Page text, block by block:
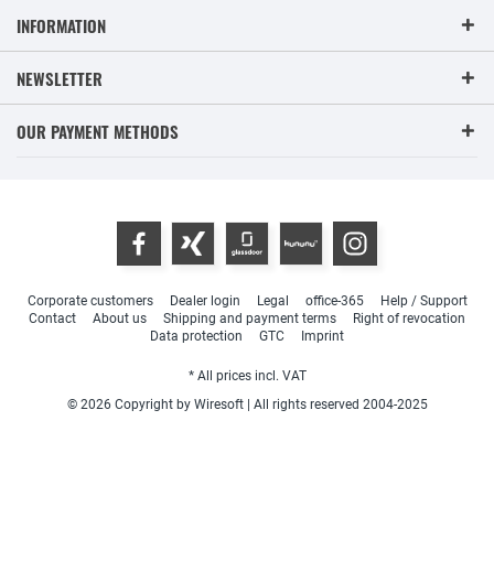
INFORMATION
NEWSLETTER
OUR PAYMENT METHODS
Corporate customers Dealer login Legal office-365
Help / Support
Contact
About us Shipping and payment terms
Right of revocation
Data protection
GTC Imprint
* All prices incl. VAT
© 2026 Copyright by Wiresoft | All rights reserved 2004-2025